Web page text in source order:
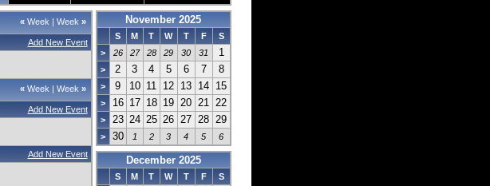
«Week | Week »
Add New Event
«Week | Week »
Add New Event
Add New Event
November 2025
S M T W T F
S
>
26 27 28 29 30 31 1
> 2 3 4 5 6 7 8
> 9 10 11 12 13 14 15
> 16 17 18 19 20 21 22
> 23 24 25 26 27 28 29
> 30 1 2 3 4 5 6
December 2025
S M T W T F
S